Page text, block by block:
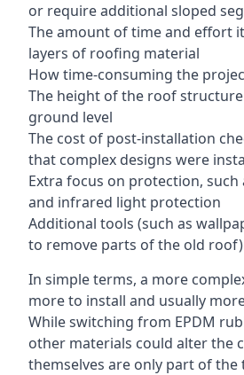
or require additional sloped
The amount of time and effort
layers of roofing material
How time-consuming the
The height of the roof
ground level
The cost of post-installation
that complex designs were
Extra focus on protection, such
and infrared light protection
Additional tools (such as
to remove parts of the old roof)
In simple terms, a more
more to install and usually
While switching from EPDM
other materials could alter the
themselves are only part of the